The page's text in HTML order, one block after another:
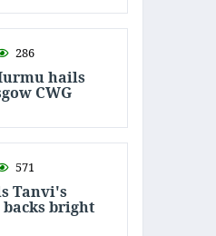
286
hails
CWG
571
Tanvi's
bright